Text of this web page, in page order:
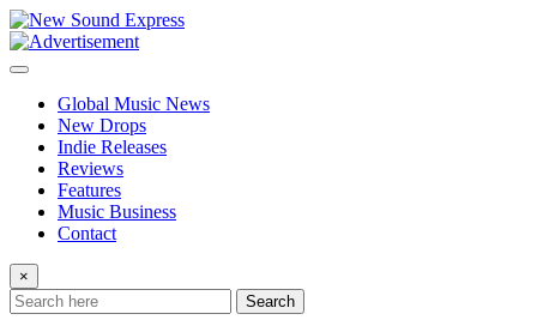
Skip
to
content
Global Music News
New Drops
Indie Releases
Reviews
Features
Music Business
Contact
×
Search